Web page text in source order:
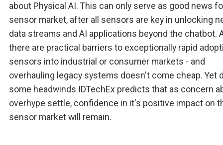
about Physical AI. This can only serve as good news
sensor market, after all sensors are key in unlocking
data streams and AI applications beyond the chatbot.
there are practical barriers to exceptionally rapid
sensors into industrial or consumer markets - and
overhauling legacy systems doesn't come cheap. Yet
some headwinds IDTechEx predicts that as concern
overhype settle, confidence in it's positive impact on
sensor market will remain.